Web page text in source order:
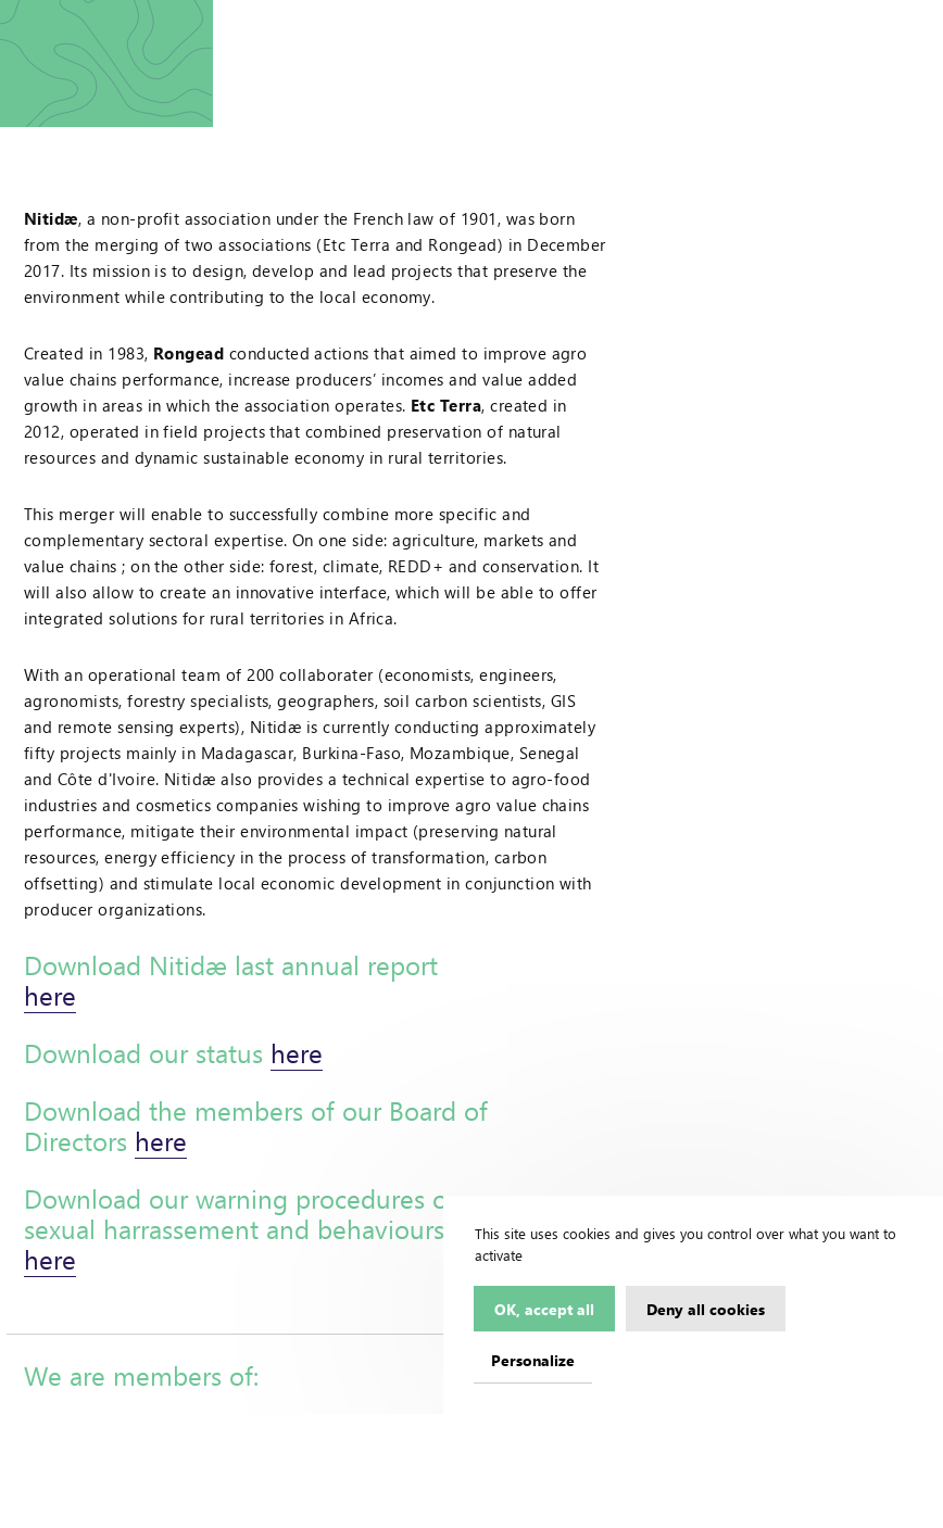
Nitidæ, a non-profit association under the French law of 1901, was born
from the merging of two associations (Etc Terra and Rongead) in December
2017. Its mission is to design, develop and lead projects that preserve the
environment while contributing to the local economy.
Created in 1983, Rongead conducted actions that aimed to improve agro
value chains performance, increase producers’ incomes and value added
growth in areas in which the association operates. Etc Terra, created in
2012, operated in field projects that combined preservation of natural
resources and dynamic sustainable economy in rural territories.
This merger will enable to successfully combine more specific and
complementary sectoral expertise. On one side: agriculture, markets and
value chains ; on the other side: forest, climate, REDD+ and conservation. It
will also allow to create an innovative interface, which will be able to offer
integrated solutions for rural territories in Africa.
With an operational team of 200 collaborater (economists, engineers,
agronomists, forestry specialists, geographers, soil carbon scientists, GIS
and remote sensing experts), Nitidæ is currently conducting approximately
fifty projects mainly in Madagascar, Burkina-Faso, Mozambique, Senegal
and Côte d'Ivoire. Nitidæ also provides a technical expertise to agro-food
industries and cosmetics companies wishing to improve agro value chains
performance, mitigate their environmental impact (preserving natural
resources, energy efficiency in the process of transformation, carbon
offsetting) and stimulate local economic development in conjunction with
producer organizations.
Download Nitidæ last annual report
here
Download our status here
Download the members of our Board of
Directors here
Download our warning procedures on
sexual harrassement and behaviours
here
We are members of:
This site uses cookies and gives you control over what you want to
activate
OK, accept all Deny all cookies
Personalize